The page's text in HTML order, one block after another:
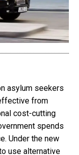
asylum seekers
from
cost-cutting
spends
Under the new
use alternative